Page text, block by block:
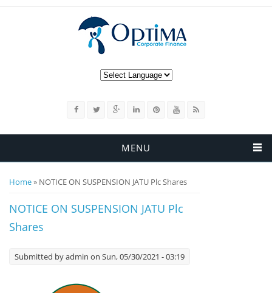
MENU
You are here
Home» NOTICE ON SUSPENSION JATU Plc Shares
NOTICE ON SUSPENSION JATU Plc
Shares
Submitted byadmin on Sun, 05/30/2021 - 03:19